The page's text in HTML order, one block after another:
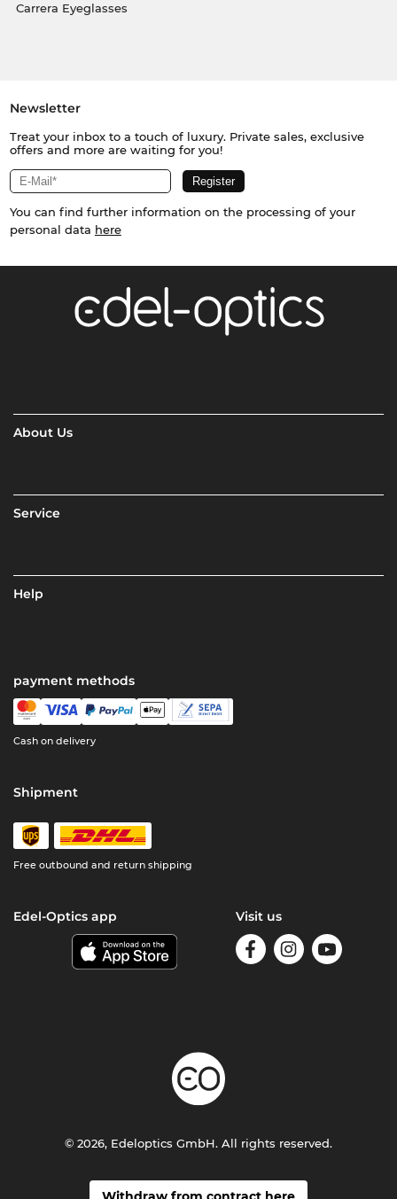
Carrera Eyeglasses
Newsletter
Treat your inbox to a touch of luxury. Private sales, exclusive
offers and more are waiting for you!
You can find further information on the processing of your
personal data here
About Us
Service
Help
payment methods
Cash on delivery
Shipment
Free outbound and return shipping
Edel-Optics app Visit us
© 2026, Edeloptics GmbH. All rights reserved.